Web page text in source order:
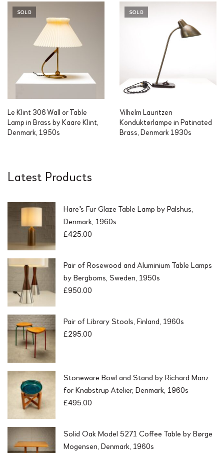
SOLD
Le Klint 306 Wall or Table
Lamp in Brass by Kaare Klint,
Denmark, 1950s
SOLD
Vilhelm Lauritzen
Konduktørlampe in Patinated
Brass, Denmark 1930s
Latest Products
Hare's Fur Glaze Table Lamp by Palshus,
Denmark, 1960s
£425.00
Pair of Rosewood and Aluminium Table Lamps
by Bergboms, Sweden, 1950s
£950.00
Pair of Library Stools, Finland, 1960s
£295.00
Stoneware Bowl and Stand by Richard Manz
for Knabstrup Atelier, Denmark, 1960s
£495.00
Solid Oak Model 5271 Coffee Table by Børge
Mogensen, Denmark, 1960s